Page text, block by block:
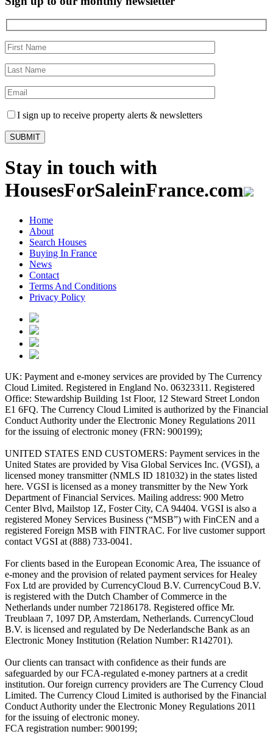
I sign up to receive property alerts & newsletters
Stay in touch with
HousesForSaleinFrance.com
Home
About
Search Houses
Buying In France
News
Contact
Terms And Conditions
Privacy Policy
UK: Payment and e-money services are provided by The Currency
Cloud Limited. Registered in England No. 06323311. Registered
Office: Stewardship Building 1st Floor, 12 Steward Street London
E1 6FQ. The Currency Cloud Limited is authorized by the Financial
Conduct Authority under the Electronic Money Regulations 2011
for the issuing of electronic money (FRN: 900199);
UNITED STATES END CUSTOMERS: Payment services in the
United States are provided by Visa Global Services Inc. (VGSI), a
licensed money transmitter (NMLS ID 181032) in the states listed
here. VGSI is licensed as a money transmitter by the New York
Department of Financial Services. Mailing address: 900 Metro
Center Blvd, Mailstop 1Z, Foster City, CA 94404. VGSI is also a
registered Money Services Business (“MSB”) with FinCEN and a
registered Foreign MSB with FINTRAC. For live customer support
contact VGSI at (888) 733-0041.
For clients based in the European Economic Area, The issuance of
e-money and the provision of related payment services for Healey
Fox Ltd are provided by CurrencyCloud B.V. CurrencyCoud B.V.
is registered with the Dutch Chamber of Commerce in the
Netherlands under number 72186178. Registered office Mr.
Treublaan 7, 1097 DP, Amsterdam, Netherlands. CurrencyCloud
B.V. is licensed and regulated by De Nederlandsche Bank as an
Electronic Money Institution (Relation Number: R142701).
Our clients can transact with confidence as their funds are
safeguarded by our FCA-regulated e-money partners at a credit
institution. Our foreign currency providers are The Currency Cloud
Limited. The Currency Cloud Limited is authorised by the Financial
Conduct Authority under the Electronic Money Regulations 2011
for the issuing of electronic money.
FCA registration number: 900199;